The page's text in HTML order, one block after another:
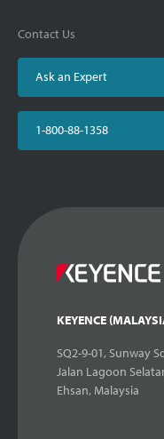
Contact Us
Ask an Expert
1-800-88-1358
KEYENCE
SQ2-9-01, Sunway
Jalan Lagoon
Ehsan, Malaysia